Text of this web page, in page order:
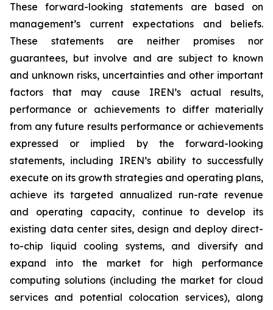
These forward-looking statements are based on
management’s current expectations and beliefs.
These statements are neither promises nor
guarantees, but involve and are subject to known
and unknown risks, uncertainties and other important
factors that may cause IREN’s actual results,
performance or achievements to differ materially
from any future results performance or achievements
expressed or implied by the forward-looking
statements, including IREN’s ability to successfully
execute on its growth strategies and operating plans,
achieve its targeted annualized run-rate revenue
and operating capacity, continue to develop its
existing data center sites, design and deploy direct-
to-chip liquid cooling systems, and diversify and
expand into the market for high performance
computing solutions (including the market for cloud
services and potential colocation services), along